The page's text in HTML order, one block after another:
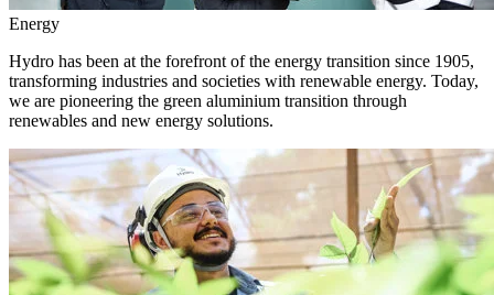
Energy
Hydro has been at the forefront of the energy transition since 1905,
transforming industries and societies with renewable energy. Today,
we are pioneering the green aluminium transition through
renewables and new energy solutions.